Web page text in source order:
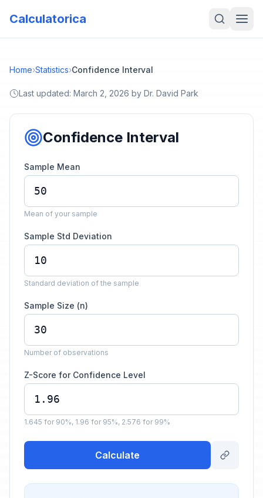
Calculatorica
Home›Statistics›Confidence Interval
Last updated: March 2, 2026 by Dr. David Park
Confidence Interval
Sample Mean
Mean of your sample
Sample Std Deviation
Standard deviation of the sample
Sample Size (n)
Number of observations
Z-Score for Confidence Level
1.645 for 90%, 1.96 for 95%, 2.576 for 99%
Calculate